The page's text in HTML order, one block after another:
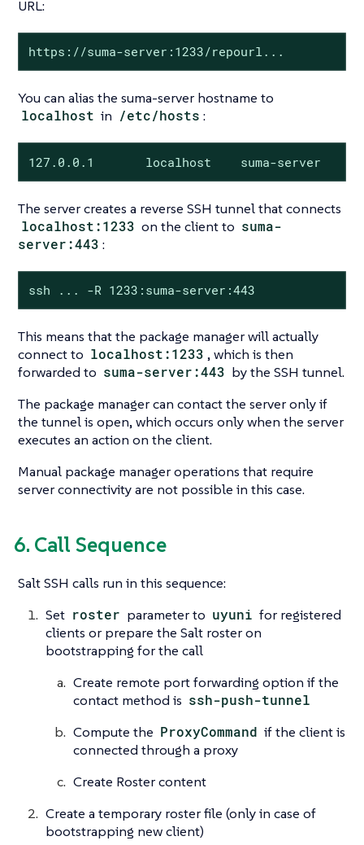
URL:
https://suma-server:1233/repourl...
You can alias the suma-server hostname to
localhost in /etc/hosts :
127.0.0.1       localhost    suma-server
The server creates a reverse SSH tunnel that connects
localhost:1233 on the client to suma-
server:443 :
ssh ... -R 1233:suma-server:443
This means that the package manager will actually
connect to localhost:1233 , which is then
forwarded to suma-server:443 by the SSH tunnel.
The package manager can contact the server only if
the tunnel is open, which occurs only when the server
executes an action on the client.
Manual package manager operations that require
server connectivity are not possible in this case.
6. Call Sequence
Salt SSH calls run in this sequence:
Set roster parameter to uyuni for registered
clients or prepare the Salt roster on
bootstrapping for the call
Create remote port forwarding option if the
contact method is ssh-push-tunnel
Compute the ProxyCommand if the client is
connected through a proxy
Create Roster content
Create a temporary roster file (only in case of
bootstrapping new client)